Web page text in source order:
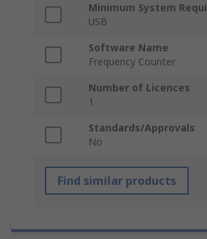
Minimum System
USB
Software Name
Frequency Counter
Number of Licences
1
Standards/Approvals
No
Find similar products